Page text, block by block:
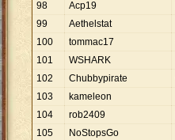
98 Acp19
99
Aethelstat
100
tommac17
101
WSHARK
102
Chubbypirate
103
kameleon
104
rob2409
105
NoStopsGo